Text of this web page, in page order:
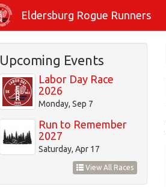
Eldersburg Rogue Runners
Upcoming Events
Labor Day Race
2026
Monday, Sep 7
Run to Remember
2027
Saturday, Apr 17
View All Races